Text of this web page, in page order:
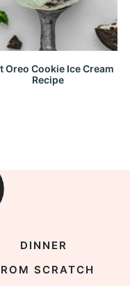
Oreo Cookie Ice Cream
Recipe
DINNER
SCRATCH